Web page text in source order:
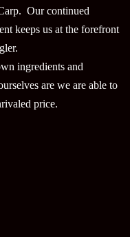
Our continued
keeps us at the forefront
ingredients and
are we are able to
price.